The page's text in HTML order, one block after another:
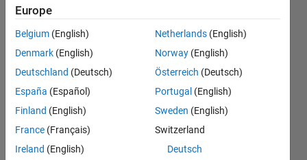
Leiser
3 Dec
2024
1 Answer
Answer
Updated
4 Dec 2024
80 Views
(30 days)
Europe
Belgium (English)
Denmark (English)
Deutschland (Deutsch)
España (Español)
Finland (English)
France (Français)
Ireland (English)
Netherlands (English)
Norway (English)
Österreich (Deutsch)
Portugal (English)
Sweden (English)
Switzerland
Deutsch